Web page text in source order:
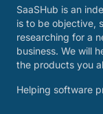
SaaSHub is an
is to be objective,
researching for a
business. We will
the products you
Helping software